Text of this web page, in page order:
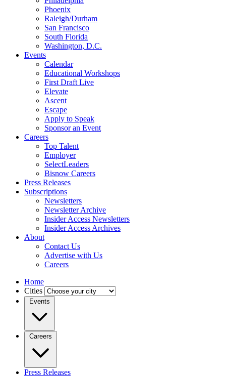
Phoenix
Raleigh/Durham
San Francisco
South Florida
Washington, D.C.
Events
Calendar
Educational Workshops
First Draft Live
Elevate
Ascent
Escape
Apply to Speak
Sponsor an Event
Careers
Top Talent
Employer
SelectLeaders
Bisnow Careers
Press Releases
Subscriptions
Newsletters
Newsletter Archive
Insider Access Newsletters
Insider Access Archives
About
Contact Us
Advertise with Us
Careers
Home
Cities
Events
Careers
Press Releases